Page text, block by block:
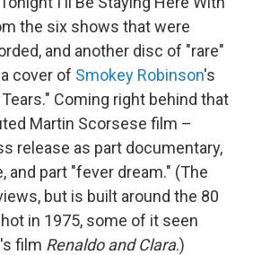
the six shows that were
and another disc of "rare"
cover of Smokey Robinson's
Coming right behind that
Martin Scorsese film –
release as part documentary,
and part "fever dream." (The
but is built around the 80
in 1975, some of it seen
film Renaldo and Clara.)